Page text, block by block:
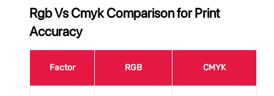
Rgb Vs Cmyk Comparison for Print
Accuracy
Factor RGB CMYK